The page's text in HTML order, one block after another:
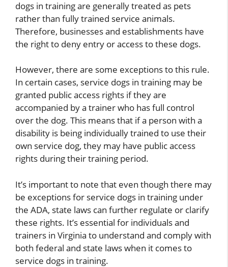
dogs in training are generally treated as pets
rather than fully trained service animals.
Therefore, businesses and establishments have
the right to deny entry or access to these dogs.
However, there are some exceptions to this rule.
In certain cases, service dogs in training may be
granted public access rights if they are
accompanied by a trainer who has full control
over the dog. This means that if a person with a
disability is being individually trained to use their
own service dog, they may have public access
rights during their training period.
It’s important to note that even though there may
be exceptions for service dogs in training under
the ADA, state laws can further regulate or clarify
these rights. It’s essential for individuals and
trainers in Virginia to understand and comply with
both federal and state laws when it comes to
service dogs in training.